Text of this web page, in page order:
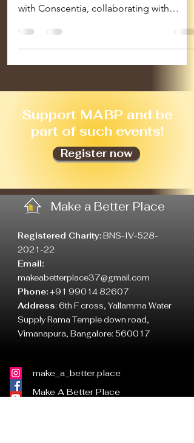
with Conscentia, collaborating with
Support MABP and be
part of such events!
Register now
Make a Better Place
Registered Charity:BNS-IV-528-
2021-22
Email:
makeabetterplace37@gmail.com
Phone:+91 99014 82607
Address: 6th F cross, Yallamma Water
Supply Rama Temple down road,
Vimanapura, Bangalore: 560017
make_a_better.place
Make A Better Place